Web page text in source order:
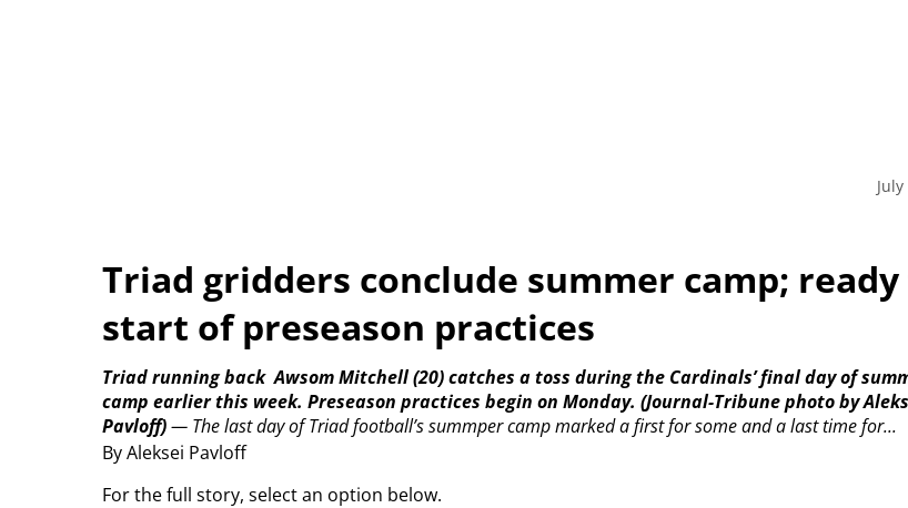
Triad gridders conclude summer camp;
start of preseason practices
By Aleksei Pavloff
Triad running back Awsom Mitchell (20) catches a toss during the Cardinals’ final day of
camp earlier this week. Preseason practices begin on Monday. (Journal-Tribune photo by
Pavloff)— The last day of Triad football’s summper camp marked a first for some and a last time for...
For the full story, select an option below.